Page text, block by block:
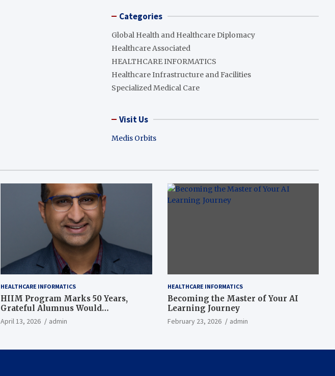
Categories
Global Health and Healthcare Diplomacy
Healthcare Associated
HEALTHCARE INFORMATICS
Healthcare Infrastructure and Facilities
Specialized Medical Care
Visit Us
Medis Orbits
HEALTHCARE INFORMATICS
HIIM Program Marks 50 Years,
Grateful Alumnus Would
Recommend it ‘In a Heartbeat’
April 13, 2026 admin
HEALTHCARE INFORMATICS
Becoming the Master of Your AI
Learning Journey
February 23, 2026 admin